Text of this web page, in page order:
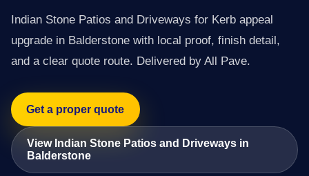
Indian Stone Patios and Driveways for Kerb appeal
upgrade in Balderstone with local proof, finish detail,
and a clear quote route. Delivered by All Pave.
Get a proper quote
View Indian Stone Patios and Driveways in
Balderstone